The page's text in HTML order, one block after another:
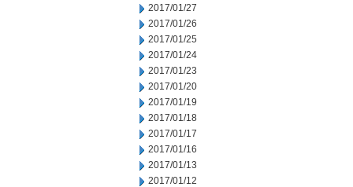
2017/01/27
2017/01/26
2017/01/25
2017/01/24
2017/01/23
2017/01/20
2017/01/19
2017/01/18
2017/01/17
2017/01/16
2017/01/13
2017/01/12